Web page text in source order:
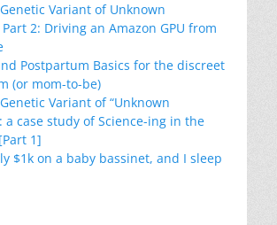
Variant of Unknown
2: Driving an Amazon GPU from
Postpartum Basics for the discreet
(or mom-to-be)
Variant of “Unknown
a case study of Science-ing in the
1]
$1k on a baby bassinet, and I sleep